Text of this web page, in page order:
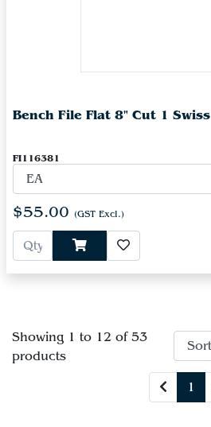
Bench File Flat 8" Cut 1 Swiss
FI116381
$55.00 (GST Excl.)
Showing 1 to 12 of 53
products
1